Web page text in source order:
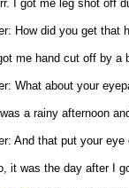
I got me leg shot off
How did you get that
me hand cut off by a
What about your
a rainy afternoon
And that put your eye
it was the day after I